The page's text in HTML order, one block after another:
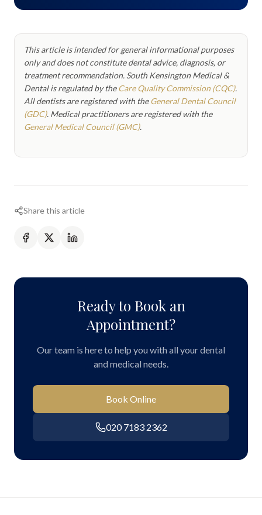
This article is intended for general informational purposes
only and does not constitute dental advice, diagnosis, or
treatment recommendation. South Kensington Medical &
Dental is regulated by theCare Quality Commission (CQC).
All dentists are registered with theGeneral Dental Council
(GDC). Medical practitioners are registered with the
General Medical Council (GMC).
Share this article
Ready to Book an
Appointment?
Our team is here to help you with all your dental
and medical needs.
Book Online
020 7183 2362